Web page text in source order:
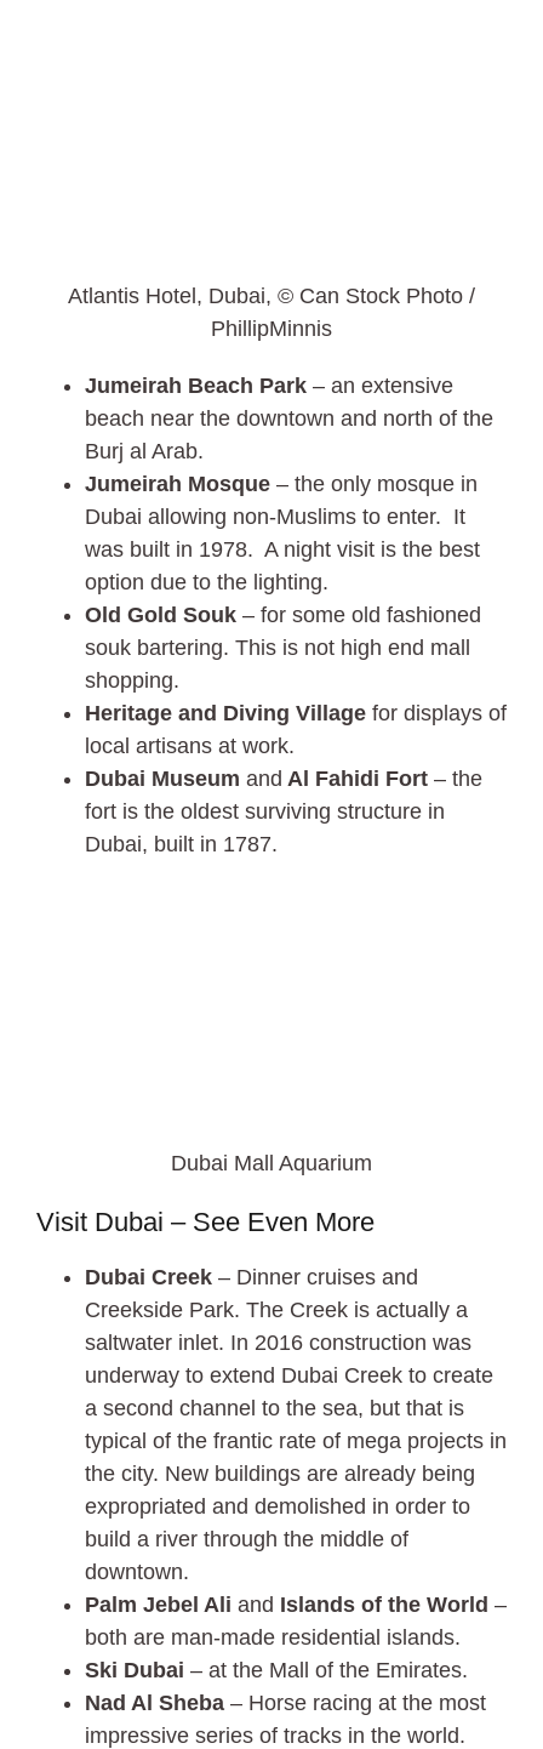
Atlantis Hotel, Dubai, © Can Stock Photo /
PhillipMinnis
Jumeirah Beach Park – an extensive
beach near the downtown and north of the
Burj al Arab.
Jumeirah Mosque – the only mosque in
Dubai allowing non-Muslims to enter. It
was built in 1978. A night visit is the best
option due to the lighting.
Old Gold Souk – for some old fashioned
souk bartering. This is not high end mall
shopping.
Heritage and Diving Village for displays of
local artisans at work.
Dubai Museum and Al Fahidi Fort – the
fort is the oldest surviving structure in
Dubai, built in 1787.
Dubai Mall Aquarium
Visit Dubai – See Even More
Dubai Creek – Dinner cruises and
Creekside Park. The Creek is actually a
saltwater inlet. In 2016 construction was
underway to extend Dubai Creek to create
a second channel to the sea, but that is
typical of the frantic rate of mega projects in
the city. New buildings are already being
expropriated and demolished in order to
build a river through the middle of
downtown.
Palm Jebel Ali and Islands of the World –
both are man-made residential islands.
Ski Dubai – at the Mall of the Emirates.
Nad Al Sheba – Horse racing at the most
impressive series of tracks in the world.